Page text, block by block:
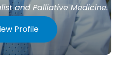
and Palliative Medicine.
Profile